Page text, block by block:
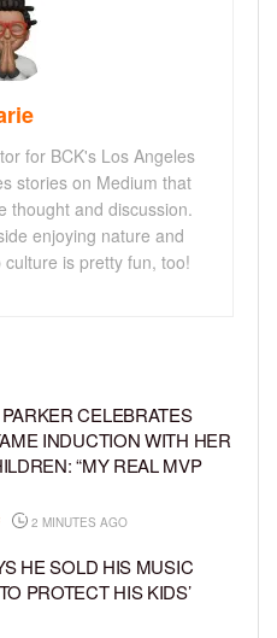
for BCK's Los Angeles
stories on Medium that
thought and discussion.
enjoying nature and
is pretty fun, too!
CELEBRATES
INDUCTION WITH HER
“MY REAL MVP
2 MINUTES AGO
HE SOLD HIS MUSIC
PROTECT HIS KIDS’